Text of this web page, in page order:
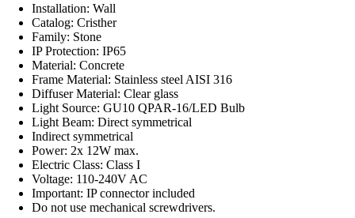
Installation: Wall
Catalog: Cristher
Family: Stone
IP Protection: IP65
Material: Concrete
Frame Material: Stainless steel AISI 316
Diffuser Material: Clear glass
Light Source: GU10 QPAR-16/LED Bulb
Light Beam: Direct symmetrical
Indirect symmetrical
Power: 2x 12W max.
Electric Class: Class I
Voltage: 110-240V AC
Important: IP connector included
Do not use mechanical screwdrivers.